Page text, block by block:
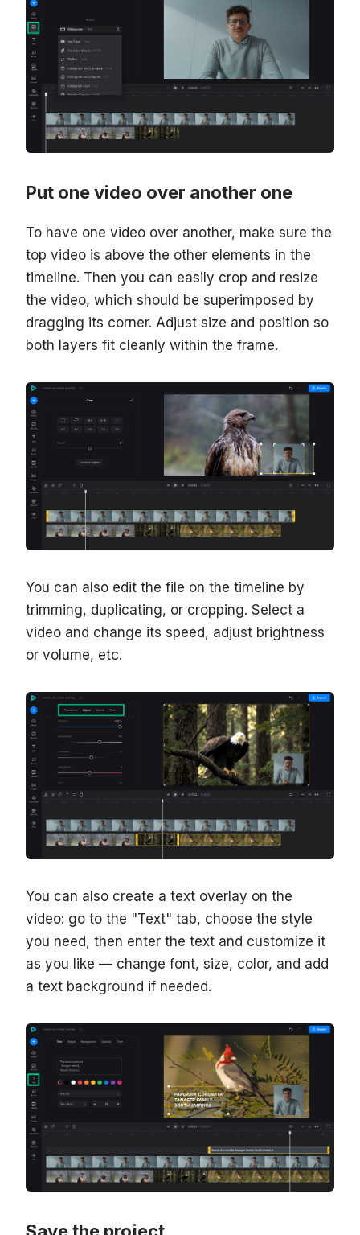
Put one video over another one
To have one video over another, make sure the
top video is above the other elements in the
timeline. Then you can easily crop and resize
the video, which should be superimposed by
dragging its corner. Adjust size and position so
both layers fit cleanly within the frame.
You can also edit the file on the timeline by
trimming, duplicating, or cropping. Select a
video and change its speed, adjust brightness
or volume, etc.
You can also create a text overlay on the
video: go to the "Text" tab, choose the style
you need, then enter the text and customize it
as you like — change font, size, color, and add
a text background if needed.